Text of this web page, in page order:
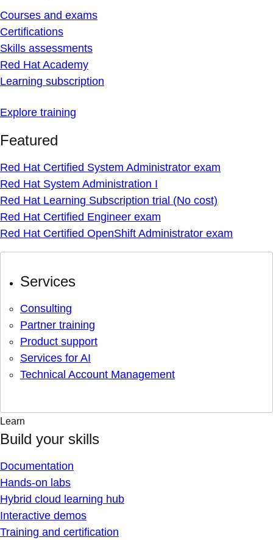
Courses and exams
Certifications
Skills assessments
Red Hat Academy
Learning subscription
Explore training
Featured
Red Hat Certified System Administrator exam
Red Hat System Administration I
Red Hat Learning Subscription trial (No cost)
Red Hat Certified Engineer exam
Red Hat Certified OpenShift Administrator exam
Services
Consulting
Partner training
Product support
Services for AI
Technical Account Management
Learn
Build your skills
Documentation
Hands-on labs
Hybrid cloud learning hub
Interactive demos
Training and certification